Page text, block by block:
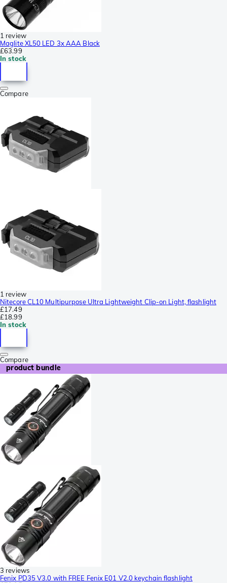
1 review
Maglite XL50 LED 3x AAA Black
£63.99
In stock
Compare
1 review
Nitecore CL10 Multipurpose Ultra Lightweight Clip-on Light, flashlight
£17.49
£18.99
In stock
Compare
product bundle
3 reviews
Fenix PD35 V3.0 with FREE Fenix E01 V2.0 keychain flashlight